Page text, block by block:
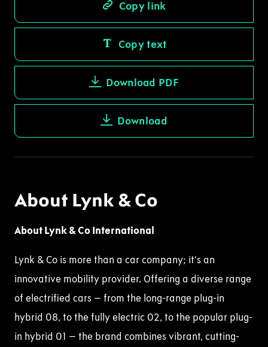
Copy link
Copy text
Download PDF
Download
About Lynk & Co
About Lynk & Co International
Lynk & Co is more than a car company; it’s an
innovative mobility provider. Offering a diverse range
of electrified cars – from the long-range plug-in
hybrid 08, to the fully electric 02, to the popular plug-
in hybrid 01 – the brand combines vibrant, cutting-